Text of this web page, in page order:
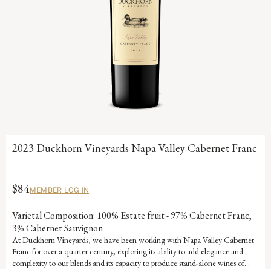
2023 Duckhorn Vineyards Napa Valley Cabernet Franc
$84MEMBER LOG IN
Varietal Composition: 100% Estate fruit - 97% Cabernet Franc,
3% Cabernet Sauvignon
At Duckhorn Vineyards, we have been working with Napa Valley Cabernet
Franc for over a quarter century, exploring its ability to add elegance and
complexity to our blends and its capacity to produce stand-alone wines of